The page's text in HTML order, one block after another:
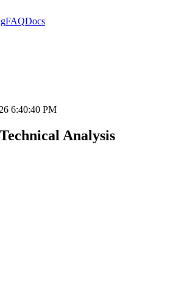
FAQDocs
6:40:40 PM
Technical Analysis